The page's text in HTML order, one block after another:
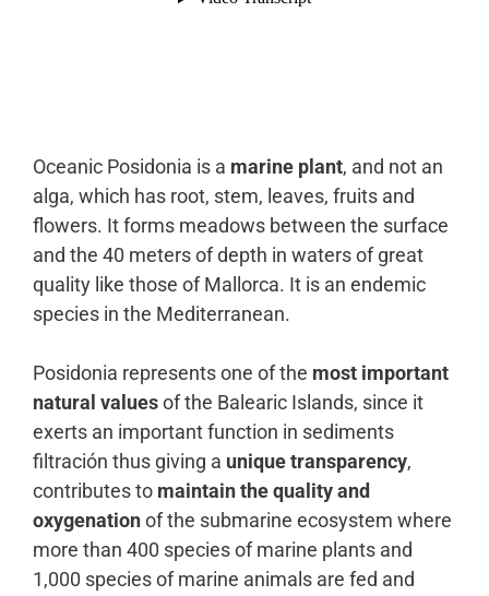
Oceanic Posidonia is a marine plant, and not an
alga, which has root, stem, leaves, fruits and
flowers. It forms meadows between the surface
and the 40 meters of depth in waters of great
quality like those of Mallorca. It is an endemic
species in the Mediterranean.
Posidonia represents one of the most important
natural valuesof the Balearic Islands, since it
exerts an important function in sediments
filtración thus giving a unique transparency,
contributes to maintain the quality and
oxygenationof the submarine ecosystem where
more than 400 species of marine plants and
1,000 species of marine animals are fed and